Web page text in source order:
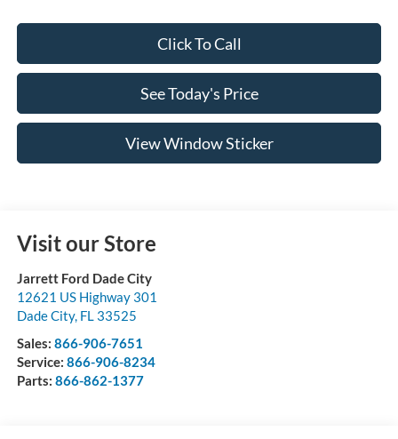
Click To Call
See Today's Price
View Window Sticker
Visit our Store
Jarrett Ford Dade City
12621 US Highway 301
Dade City, FL 33525
Sales: 866-906-7651
Service: 866-906-8234
Parts: 866-862-1377